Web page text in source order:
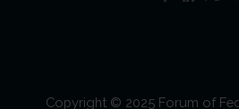
Copyright © 2025 Forum of